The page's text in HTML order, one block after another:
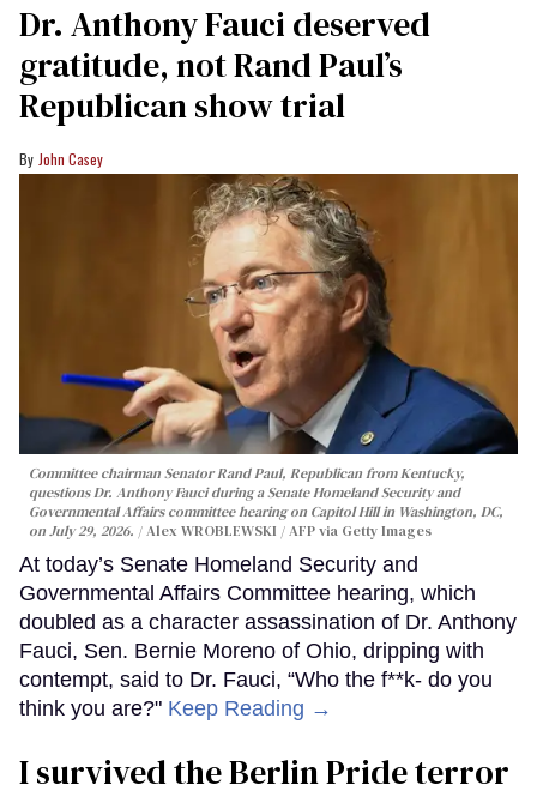
Dr. Anthony Fauci deserved
gratitude, not Rand Paul’s
Republican show trial
John Casey
Committee chairman Senator Rand Paul, Republican from Kentucky,
questions Dr. Anthony Fauci during a Senate Homeland Security and
Governmental Affairs committee hearing on Capitol Hill in Washington, DC,
on July 29, 2026.
Alex WROBLEWSKI / AFP via Getty Images
At today’s Senate Homeland Security and
Governmental Affairs Committee hearing, which
doubled as a character assassination of Dr. Anthony
Fauci, Sen. Bernie Moreno of Ohio, dripping with
contempt, said to Dr. Fauci, “Who the f**k- do you
think you are?" Keep Reading →
I survived the Berlin Pride terror